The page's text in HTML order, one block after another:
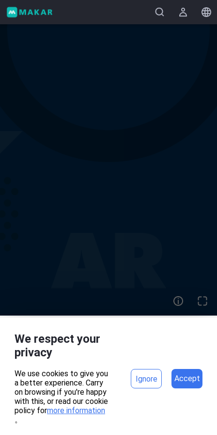
home
專案頁面錯誤
We respect your
privacy
We use cookies to give you
a better experience. Carry
on browsing if you're happy
with this, or read our cookie
policy formore information
。
Ignore Accept